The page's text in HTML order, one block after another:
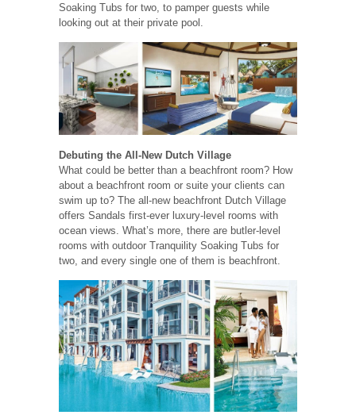
Soaking Tubs for two, to pamper guests while
looking out at their private pool.
Debuting the All-New Dutch Village
What could be better than a beachfront room? How
about a beachfront room or suite your clients can
swim up to? The all-new beachfront Dutch Village
offers Sandals first-ever luxury-level rooms with
ocean views. What’s more, there are butler-level
rooms with outdoor Tranquility Soaking Tubs for
two, and every single one of them is beachfront.